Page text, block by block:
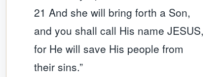
21 And she will bring forth a Son,
and you shall call His name JESUS,
for He will save His people from
their sins.”